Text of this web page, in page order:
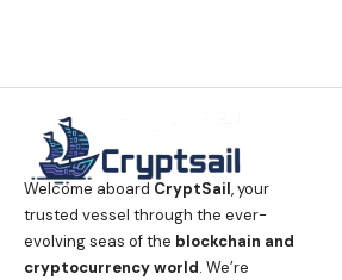
Welcome aboard CryptSail, your
trusted vessel through the ever-
evolving seas of the blockchain and
cryptocurrency world. We’re